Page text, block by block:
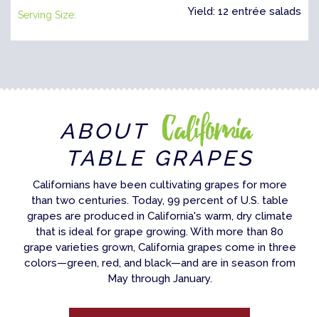
Serving Size: Yield: 12 entrée salads
ABOUT California
TABLE GRAPES
Californians have been cultivating grapes for more
than two centuries. Today, 99 percent of U.S. table
grapes are produced in California's warm, dry climate
that is ideal for grape growing. With more than 80
grape varieties grown, California grapes come in three
colors—green, red, and black—and are in season from
May through January.